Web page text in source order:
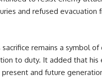
and refused evacuation
remains a symbol of
to duty. It added that his
and future